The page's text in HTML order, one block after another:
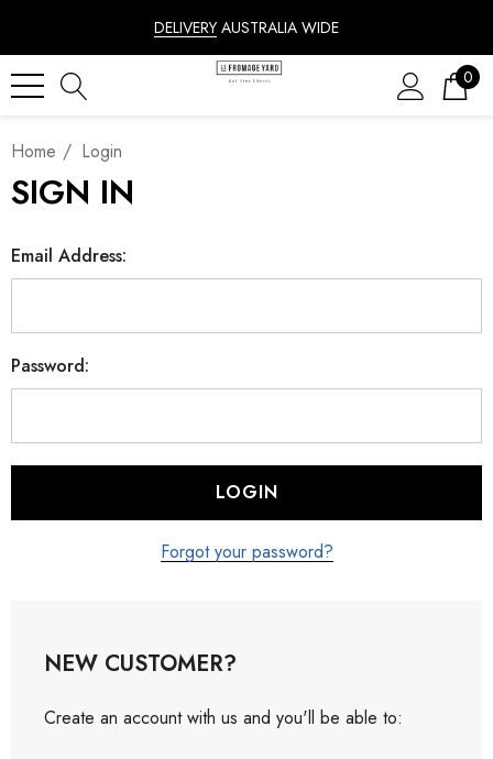
DELIVERY AUSTRALIA WIDE
0
Home Login
SIGN IN
Email Address:
Password:
Forgot your password?
NEW CUSTOMER?
Create an account with us and you'll be able to: